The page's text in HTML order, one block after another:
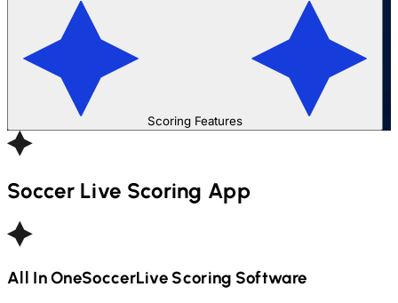
Scoring Features
Soccer Live Scoring App
All In OneSoccerLive Scoring Software